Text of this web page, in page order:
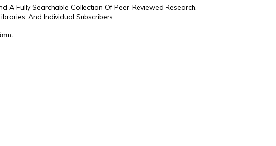
A Fully Searchable Collection Of Peer-Reviewed Research.
And Individual Subscribers.